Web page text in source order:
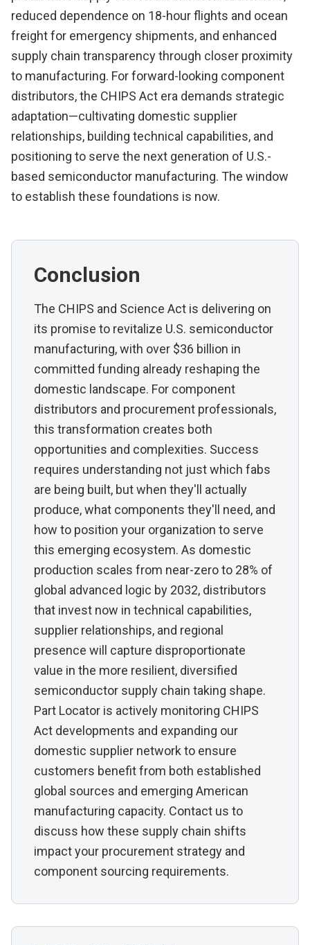
reduced dependence on 18-hour flights and ocean
freight for emergency shipments, and enhanced
supply chain transparency through closer proximity
to manufacturing. For forward-looking component
distributors, the CHIPS Act era demands strategic
adaptation—cultivating domestic supplier
relationships, building technical capabilities, and
positioning to serve the next generation of U.S.-
based semiconductor manufacturing. The window
to establish these foundations is now.
Conclusion
The CHIPS and Science Act is delivering on
its promise to revitalize U.S. semiconductor
manufacturing, with over $36 billion in
committed funding already reshaping the
domestic landscape. For component
distributors and procurement professionals,
this transformation creates both
opportunities and complexities. Success
requires understanding not just which fabs
are being built, but when they'll actually
produce, what components they'll need, and
how to position your organization to serve
this emerging ecosystem. As domestic
production scales from near-zero to 28% of
global advanced logic by 2032, distributors
that invest now in technical capabilities,
supplier relationships, and regional
presence will capture disproportionate
value in the more resilient, diversified
semiconductor supply chain taking shape.
Part Locator is actively monitoring CHIPS
Act developments and expanding our
domestic supplier network to ensure
customers benefit from both established
global sources and emerging American
manufacturing capacity. Contact us to
discuss how these supply chain shifts
impact your procurement strategy and
component sourcing requirements.